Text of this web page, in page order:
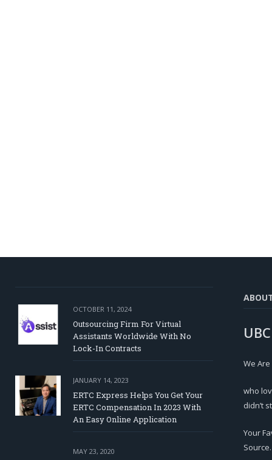
OCTOBER 11, 2024
Outsourcing Firm For Virtual
Assistants Worldwide With No
Lock-In Contracts
JANUARY 14, 2023
ERTC Express Helps You Get Your
ERTC Compensation In 2023 With
An Easy Online Application
MAY 23, 2020
We
who
didn’t
Your
Source.